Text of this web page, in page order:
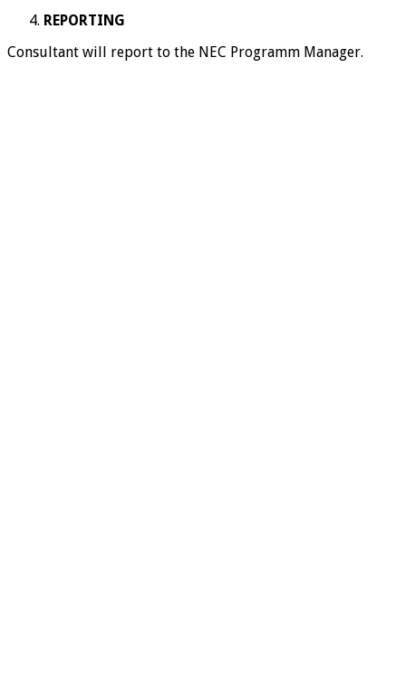
REPORTING
Consultant will report to the NEC Programm Manager.